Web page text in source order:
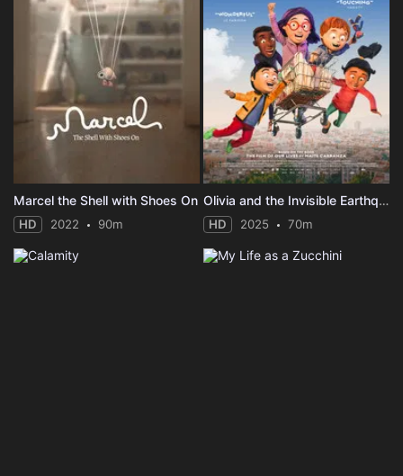
Marcel the Shell with Shoes On
HD 2022 90m
Olivia and the Invisible Earthquake
HD 2025 70m